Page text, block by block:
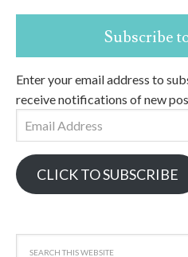
Subscribe
Enter your email address to
receive notifications of new
Email
Address
CLICK TO SUBSCRIBE